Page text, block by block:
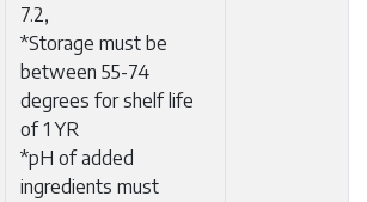
7.2,
*Storage must be
between 55-74
degrees for shelf life
of 1 YR
*pH of added
ingredients must